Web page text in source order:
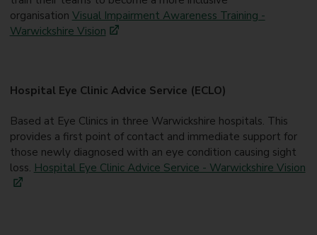
organisation Visual Impairment Awareness Training -
Warwickshire Vision
Hospital Eye Clinic Advice Service (ECLO)
Based at Eye Clinics in three Warwickshire hospitals. This
provides a first point of contact and immediate support for
those newly diagnosed with an eye condition causing sight
loss. Hospital Eye Clinic Advice Service - Warwickshire Vision